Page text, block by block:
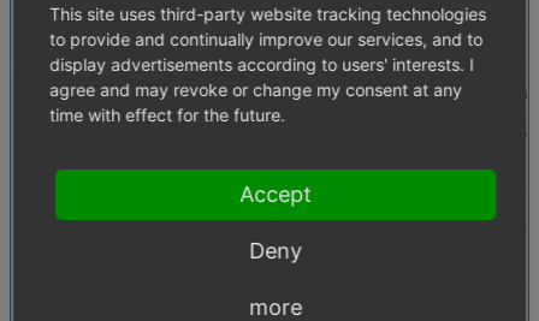
Product Version
6.5.3
Fixed in Version
7.4.1
Summary
0007513: Set Category exclusively visible
Description
Under Administer Products -> Categories ->
To Assign all or unsassign all you need to
1. Install newest EE with Demodata
2. try to set "Exclusively visible by User Group"
3. try to set above with second button active.
4. in developer mode you will see 500 errors.
Agency of Customer provided a solution
This site uses third-party website tracking technologies
to provide and continually improve our services, and to
display advertisements according to users' interests. I
agree and may revoke or change my consent at any
time with effect for the future.
Accept
Deny
more